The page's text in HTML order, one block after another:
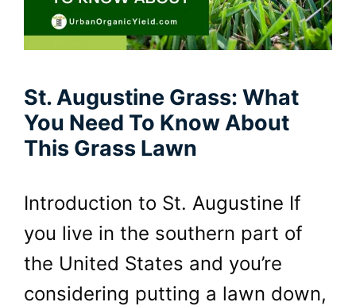
St. Augustine Grass: What
You Need To Know About
This Grass Lawn
Introduction to St. Augustine If
you live in the southern part of
the United States and you’re
considering putting a lawn down,